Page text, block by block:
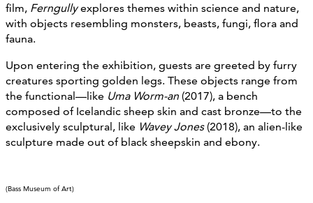
film, Ferngullyexplores themes within science and nature,
with objects resembling monsters, beasts, fungi, flora and
fauna.
Upon entering the exhibition, guests are greeted by furry
creatures sporting golden legs. These objects range from
the functional—like Uma Worm-an (2017), a bench
composed of Icelandic sheep skin and cast bronze—to the
exclusively sculptural, like Wavey Jones(2018), an alien-like
sculpture made out of black sheepskin and ebony.
(Bass Museum of Art)